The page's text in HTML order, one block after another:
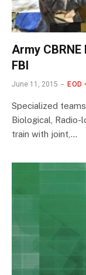
Army
FBI
June 11, 2015 EOD
Specialized
Biological, Radio-
train with joint,…